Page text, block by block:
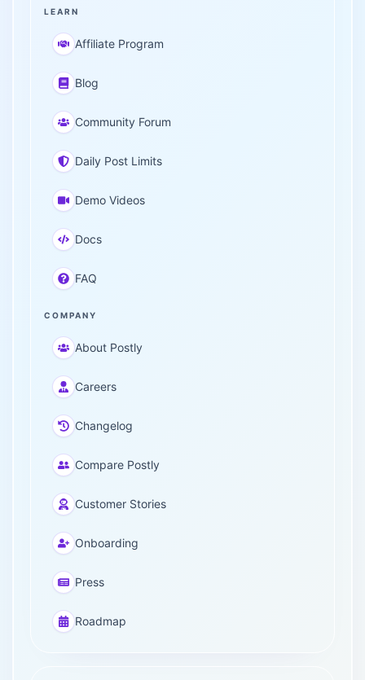
LEARN
Affiliate Program
Blog
Community Forum
Daily Post Limits
Demo Videos
Docs
FAQ
COMPANY
About Postly
Careers
Changelog
Compare Postly
Customer Stories
Onboarding
Press
Roadmap